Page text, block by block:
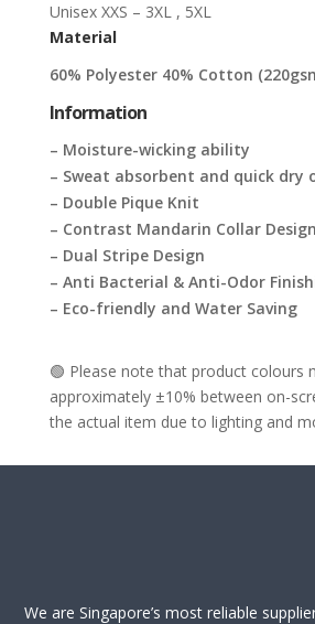
Unisex XXS – 3XL , 5XL
Material
60% Polyester 40% Cotton
Information
– Moisture-wicking ability
– Sweat absorbent and quick dry
– Double Pique Knit
– Contrast Mandarin Collar Design
– Dual Stripe Design
– Anti Bacterial & Anti-Odor
– Eco-friendly and Water Saving
🟢 Please note that product colours
approximately ±10% between on-
the actual item due to lighting and
We are Singapore’s most reliable